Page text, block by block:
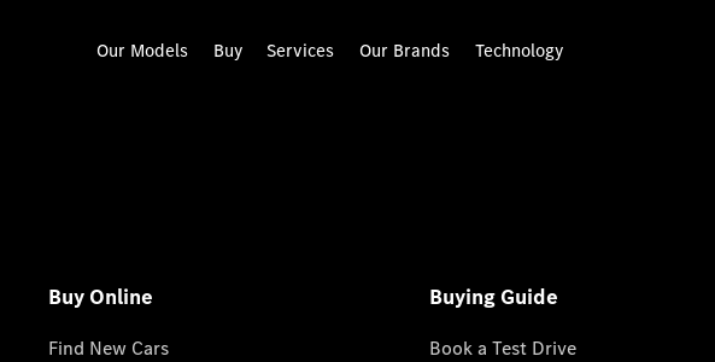
Our Models Buy Services Our Brands Technology
Buy Online
Find New Cars
Buying Guide
Book a Test Drive